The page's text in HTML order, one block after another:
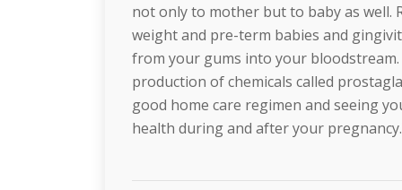
not only to mother but to baby as well.
weight and pre-term babies and
from your gums into your
production of chemicals called
good home care regimen and seeing
health during and after your